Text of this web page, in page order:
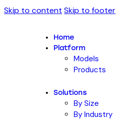
Skip to content Skip to footer
Home
Platform
Models
Products
Solutions
By Size
By Industry